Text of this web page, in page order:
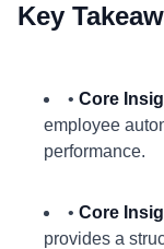
Key
• Core
employee
performance.
• Core
provides a